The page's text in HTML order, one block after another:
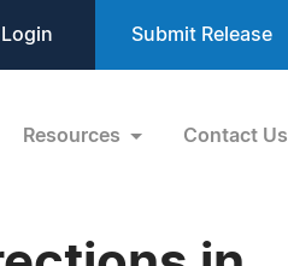
Login Submit Release
Resources Contact Us